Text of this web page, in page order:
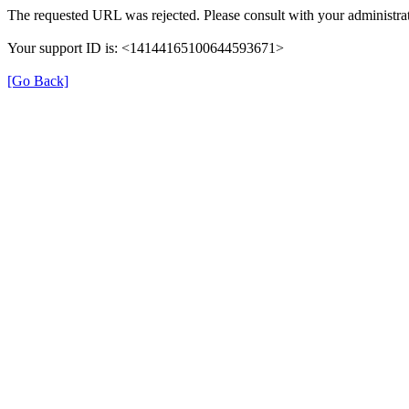
The requested URL was rejected. Please consult with your
Your support ID is: <14144165100644593671>
[Go Back]